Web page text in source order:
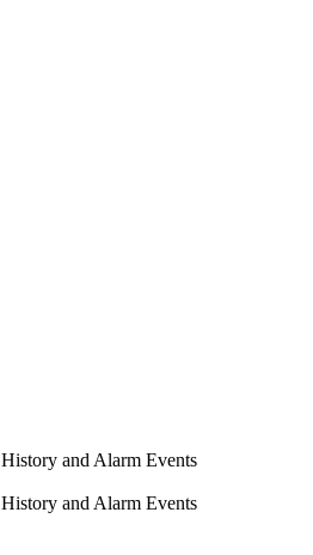
History and Alarm Events
History and Alarm Events